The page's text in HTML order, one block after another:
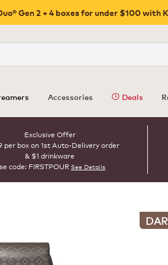
Gen 2 + 4 boxes for under $100
Accessories Deals
Exclusive Offer
per box on 1st Auto-Delivery order
& $1 drinkware
code: FIRSTPOUR See Details